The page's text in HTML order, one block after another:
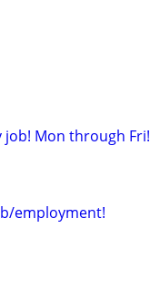
Mon through Fri!
employment!